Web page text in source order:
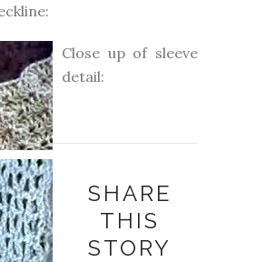
Close up of sleeve
detail:
SHARE
THIS
STORY